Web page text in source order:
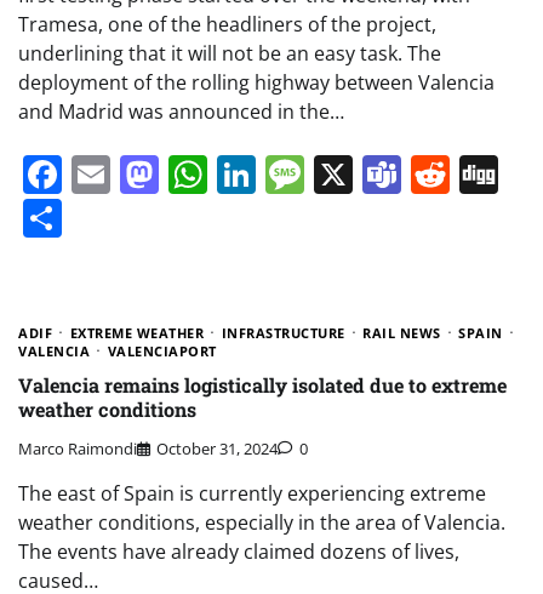
Tramesa, one of the headliners of the project,
underlining that it will not be an easy task. The
deployment of the rolling highway between Valencia
and Madrid was announced in the…
Facebook
EmailMastodon
WhatsApp
LinkedIn
Message
X Teams
ADIF EXTREME WEATHER INFRASTRUCTURE RAIL NEWS
SPAIN
VALENCIA
VALENCIAPORT
Valencia remains logistically isolated due to extreme
weather conditions
Marco Raimondi October 31, 2024 0
The east of Spain is currently experiencing extreme
weather conditions, especially in the area of Valencia.
The events have already claimed dozens of lives,
caused…